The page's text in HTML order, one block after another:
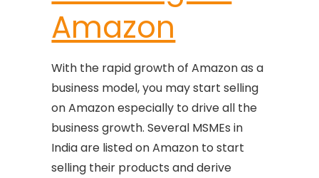
Amazon
With the rapid growth of Amazon as a
business model, you may start selling
on Amazon especially to drive all the
business growth. Several MSMEs in
India are listed on Amazon to start
selling their products and derive